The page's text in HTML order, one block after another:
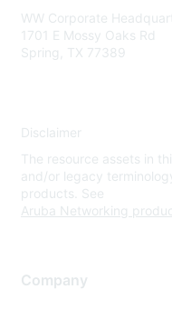
WW Corporate
1701 E Mossy Oaks Rd
Spring, TX 77389
Disclaimer
The resource assets in
and/or legacy
products. See
Aruba Networking
Company